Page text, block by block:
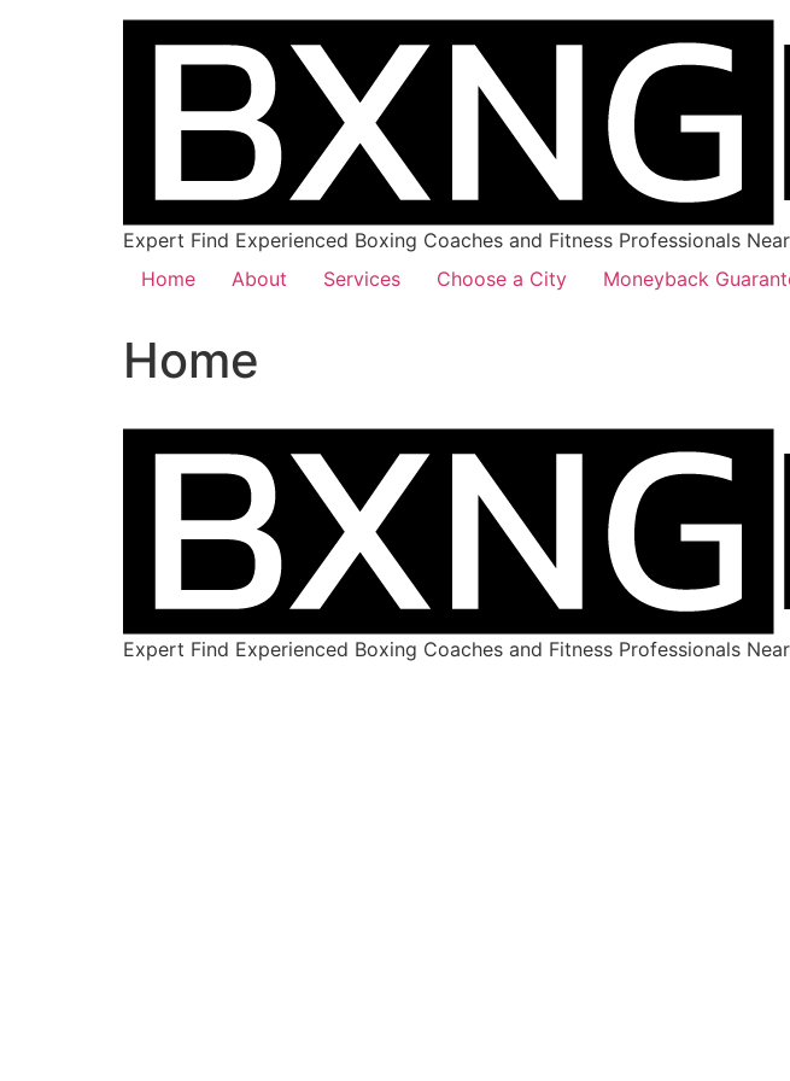
Expert Find Experienced Boxing Coaches and Fitness Professionals
Home
About Services Choose a City Moneyback
Home
Expert Find Experienced Boxing Coaches and Fitness Professionals